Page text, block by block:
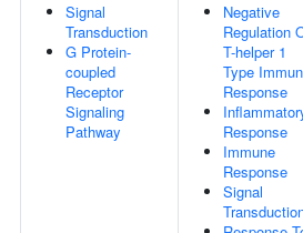
Signal
Transduction
G Protein-
coupled
Receptor
Signaling
Pathway
Negative
Regulation
T-helper 1
Type
Response
Response
Immune
Response
Signal